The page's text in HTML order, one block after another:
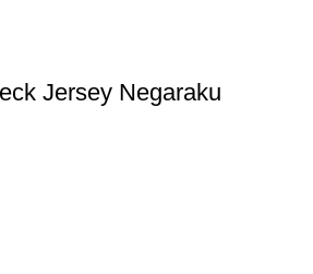
Jersey Negaraku